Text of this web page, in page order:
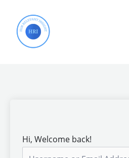
content
Hi, Welcome back!